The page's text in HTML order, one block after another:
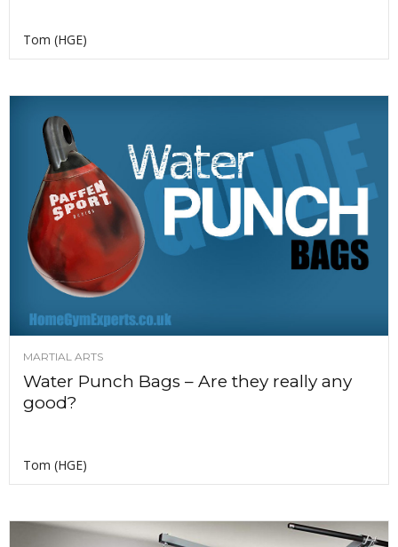
Tom (HGE)
MARTIAL ARTS
Water Punch Bags – Are they really any
good?
Tom (HGE)